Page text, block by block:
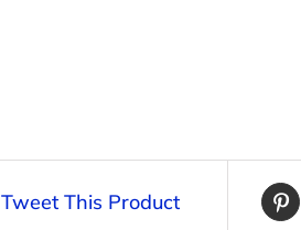
Tweet This Product